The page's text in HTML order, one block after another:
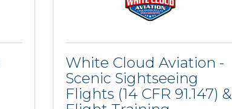
White Cloud Aviation -
Scenic Sightseeing
Flights (14 CFR 91.147) &